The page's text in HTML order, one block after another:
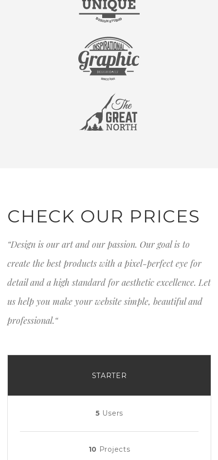
CHECK OUR PRICES
“Design is our art and our passion. Our goal is to
create the best products with a pixel-perfect eye for
detail and a high standard for aesthetic excellence. Let
us help you make your website simple, beautiful and
professional.“
STARTER
5 Users
10 Projects